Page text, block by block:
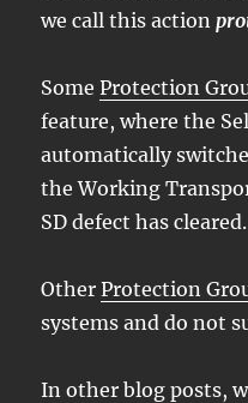
we call this action
SomeProtection
feature, where the
automatically
the Working
SD defect has cleared.
OtherProtection
systems and do not
In other blog posts,